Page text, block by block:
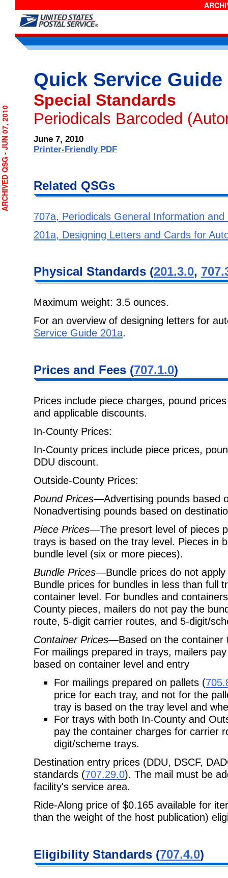
Quick Service Guide
Special Standards
Periodicals Barcoded
June 7, 2010
Printer-Friendly PDF
Related QSGs
707a, Periodicals General Information and
201a, Designing Letters and Cards for
Physical Standards (201.3.0,
Maximum weight: 3.5 ounces.
For an overview of designing letters for
Service Guide 201a.
Prices and Fees (707.1.0)
Prices include piece charges, pound
and applicable discounts.
In-County Prices:
In-County prices include piece prices,
DDU discount.
Outside-County Prices:
Pound Prices—Advertising pounds based
Nonadvertising pounds based on
Piece Prices—The presort level of pieces
trays is based on the tray level. Pieces in
bundle level (six or more pieces).
Bundle Prices—Bundle prices do not
Bundle prices for bundles in less than full
container level. For bundles and
County pieces, mailers do not pay the
route, 5-digit carrier routes, and 5-digit/
Container Prices—Based on the container
For mailings prepared in trays, mailers
based on container level and entry
For mailings prepared on pallets (
price for each tray, and not for the
tray is based on the tray level and
For trays with both In-County and
pay the container charges for carrier
digit/scheme trays.
Destination entry prices (DDU, DSCF,
standards (707.29.0). The mail must be
facility's service area.
Ride-Along price of $0.165 available for
than the weight of the host publication)
Eligibility Standards (707.4.0)
ARCHIVED QSG - JUN 07, 2010